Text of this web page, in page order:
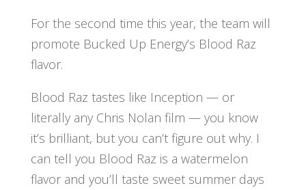
For the second time this year, the team will
promote Bucked Up Energy’s Blood Raz
flavor.
Blood Raz tastes like Inception — or
literally any Chris Nolan film — you know
it’s brilliant, but you can’t figure out why. I
can tell you Blood Raz is a watermelon
flavor and you’ll taste sweet summer days